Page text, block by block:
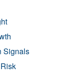
Signals